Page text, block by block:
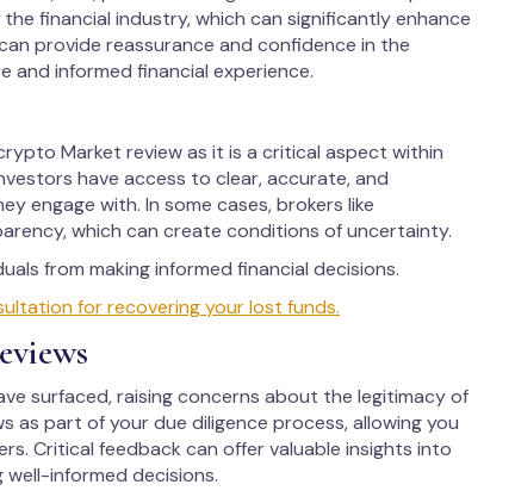
financial industry, which can significantly enhance
provide reassurance and confidence in the
and informed financial experience.
Market review as it is a critical aspect within
have access to clear, accurate, and
engage with. In some cases, brokers like
which can create conditions of uncertainty.
from making informed financial decisions.
for recovering your lost funds.
surfaced, raising concerns about the legitimacy of
as part of your due diligence process, allowing you
Critical feedback can offer valuable insights into
well-informed decisions.